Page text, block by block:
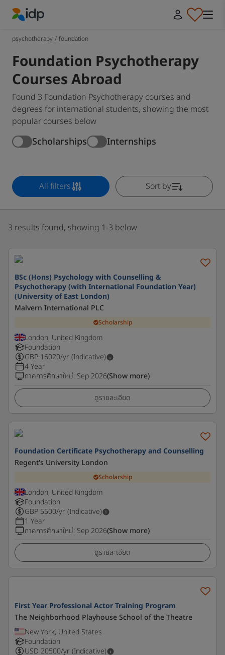
psychotherapy / foundation
Foundation Psychotherapy
Courses Abroad
Found 3 Foundation Psychotherapy courses and
degrees for international students, showing the most
popular courses below
Scholarships Internships
All filters Sort by
3 results found, showing 1-3 below
BSc (Hons) Psychology with Counselling &
Psychotherapy (with International Foundation Year)
(University of East London)
Malvern International PLC
Scholarship
London, United Kingdom
Foundation
GBP 16020/yr (Indicative)
4 Year
ภาคการศึกษาใหม่: Sep 2026(Show more)
ดูรายละเอียด
Foundation Certificate Psychotherapy and Counselling
Regent's University London
Scholarship
London, United Kingdom
Foundation
GBP 5500/yr (Indicative)
1 Year
ภาคการศึกษาใหม่: Sep 2026(Show more)
ดูรายละเอียด
First Year Professional Actor Training Program
The Neighborhood Playhouse School of the Theatre
New York, United States
Foundation
USD 20500/yr (Indicative)